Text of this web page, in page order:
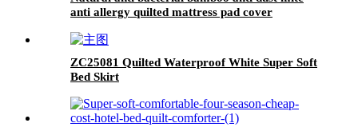
anti allergy quilted mattress pad cover
ZC25081 Quilted Waterproof White Super Soft
Bed Skirt